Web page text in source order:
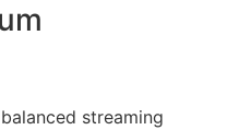
streaming